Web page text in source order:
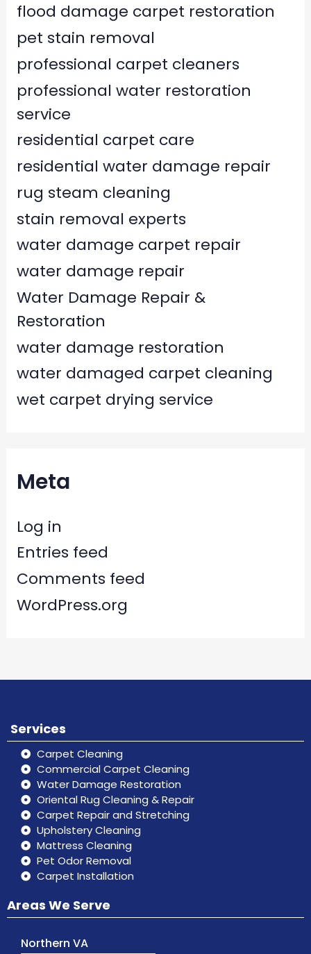
flood damage carpet restoration
pet stain removal
professional carpet cleaners
professional water restoration
service
residential carpet care
residential water damage repair
rug steam cleaning
stain removal experts
water damage carpet repair
water damage repair
Water Damage Repair &
Restoration
water damage restoration
water damaged carpet cleaning
wet carpet drying service
Meta
Log in
Entries feed
Comments feed
WordPress.org
Services
Carpet Cleaning
Commercial Carpet Cleaning
Water Damage Restoration
Oriental Rug Cleaning & Repair
Carpet Repair and Stretching
Upholstery Cleaning
Mattress Cleaning
Pet Odor Removal
Carpet Installation
Areas We Serve
Northern VA